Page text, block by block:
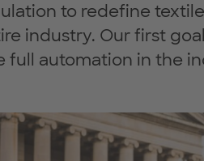
to redefine
industry. Our first
full automation in the